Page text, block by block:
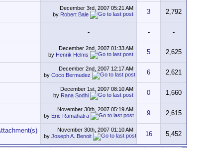
December 3rd, 2007 05:21 AM
by Robert Bale 3 2,792
- - -
December 2nd, 2007 01:33 AM
by Henrik Helms 5 2,625
December 2nd, 2007 12:17 AM
by Coco Bermudez 6 2,621
December 1st, 2007 08:10 AM
by Rana Sodhi 0 1,660
November 30th, 2007 05:19 AM
by Eric Ramahatra 9 2,615
November 30th, 2007 01:10 AM
by Joseph A. Benoit 16 5,452